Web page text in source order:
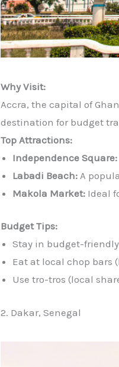
Why Visit:
Accra, the capital of
destination for budget
Top Attractions:
Independence Square:
Labadi Beach: A
Makola Market: Ideal
Budget Tips:
Stay in budget-
Eat at local chop bars
Use tro-tros (local
2. Dakar, Senegal